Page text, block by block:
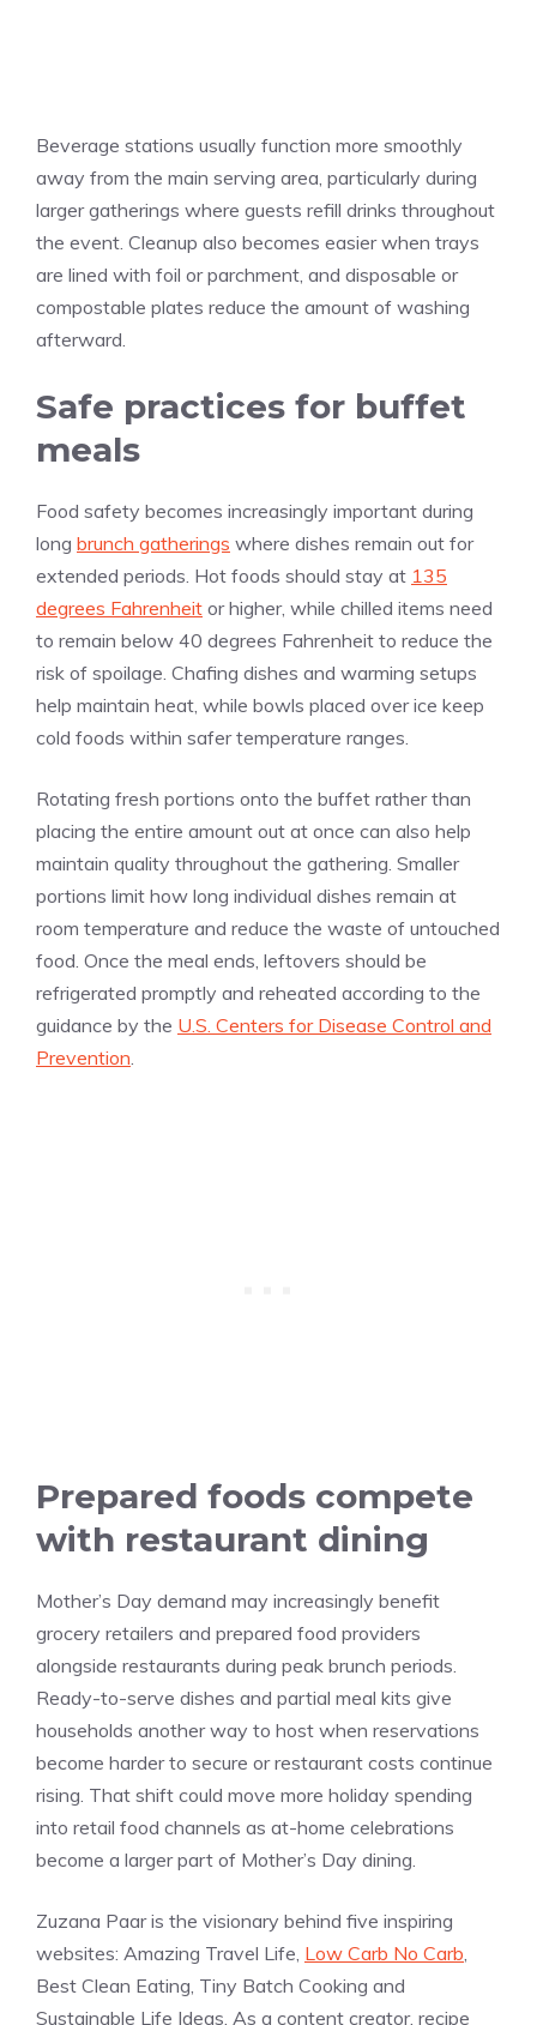
Beverage stations usually function more smoothly
away from the main serving area, particularly during
larger gatherings where guests refill drinks throughout
the event. Cleanup also becomes easier when trays
are lined with foil or parchment, and disposable or
compostable plates reduce the amount of washing
afterward.
Safe practices for buffet
meals
Food safety becomes increasingly important during
long brunch gatherings where dishes remain out for
extended periods. Hot foods should stay at 135
degrees Fahrenheit or higher, while chilled items need
to remain below 40 degrees Fahrenheit to reduce the
risk of spoilage. Chafing dishes and warming setups
help maintain heat, while bowls placed over ice keep
cold foods within safer temperature ranges.
Rotating fresh portions onto the buffet rather than
placing the entire amount out at once can also help
maintain quality throughout the gathering. Smaller
portions limit how long individual dishes remain at
room temperature and reduce the waste of untouched
food. Once the meal ends, leftovers should be
refrigerated promptly and reheated according to the
guidance by the U.S. Centers for Disease Control and
Prevention
Prepared foods compete
with restaurant dining
Mother’s Day demand may increasingly benefit
grocery retailers and prepared food providers
alongside restaurants during peak brunch periods.
Ready-to-serve dishes and partial meal kits give
households another way to host when reservations
become harder to secure or restaurant costs continue
rising. That shift could move more holiday spending
into retail food channels as at-home celebrations
become a larger part of Mother’s Day dining.
Zuzana Paar is the visionary behind five inspiring
websites: Amazing Travel Life, Low Carb No Carb
Best Clean Eating, Tiny Batch Cooking and
Sustainable Life Ideas. As a content creator, recipe